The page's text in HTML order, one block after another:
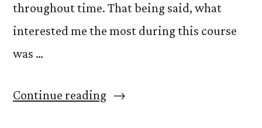
throughout time. That being said, what
interested me the most during this course
was …
Continue reading“Museum